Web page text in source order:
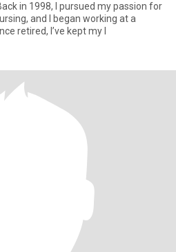
in 1998, I pursued my passion for
and I began working at a
retired, I’ve kept my l